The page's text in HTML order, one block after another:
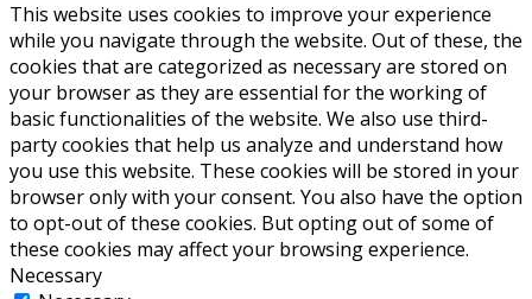
This website uses cookies to improve your experience
while you navigate through the website. Out of these, the
cookies that are categorized as necessary are stored on
your browser as they are essential for the working of
basic functionalities of the website. We also use third-
party cookies that help us analyze and understand how
you use this website. These cookies will be stored in your
browser only with your consent. You also have the option
to opt-out of these cookies. But opting out of some of
these cookies may affect your browsing experience.
Necessary